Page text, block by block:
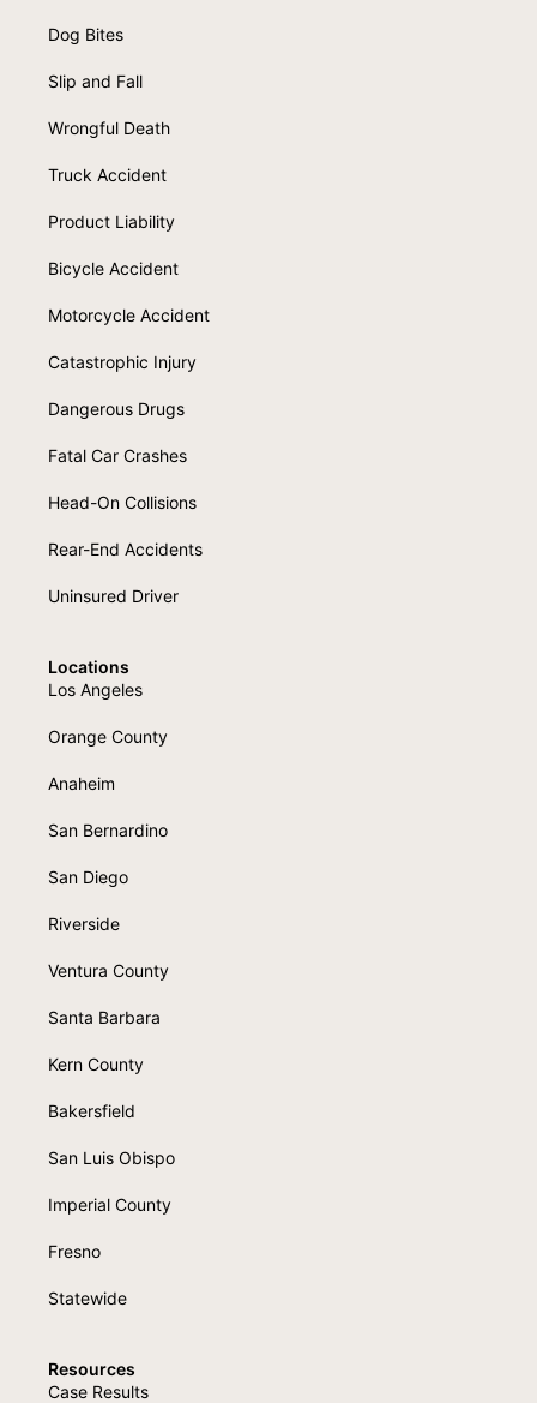
Dog Bites
Slip and Fall
Wrongful Death
Truck Accident
Product Liability
Bicycle Accident
Motorcycle Accident
Catastrophic Injury
Dangerous Drugs
Fatal Car Crashes
Head-On Collisions
Rear-End Accidents
Uninsured Driver
Locations
Los Angeles
Orange County
Anaheim
San Bernardino
San Diego
Riverside
Ventura County
Santa Barbara
Kern County
Bakersfield
San Luis Obispo
Imperial County
Fresno
Statewide
Resources
Case Results